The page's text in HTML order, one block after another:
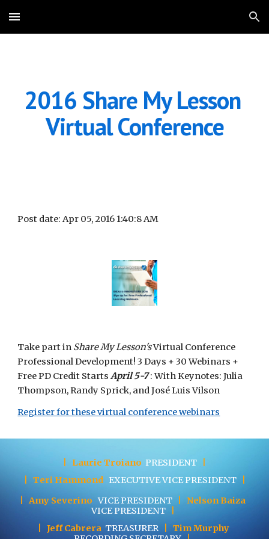
Skip to main content Skip to navigation
2016 Share My Lesson
Virtual Conference
Post date: Apr 05, 2016 1:40:8 AM
Take part in Share My Lesson's Virtual Conference
Professional Development! 3 Days + 30 Webinars +
Free PD Credit Starts April 5-7 : With Keynotes: Julia
Thompson, Randy Sprick, and José Luis Vilson
Register for these virtual conference webinars
Laurie Troiano PRESIDENT
Teri Hammond EXECUTIVEVICE PRESIDENT
Amy Severino VICE PRESIDENT
Nelson Baiza
VICE PRESIDENT
Jeff Cabrera TREASURER
Tim Murphy